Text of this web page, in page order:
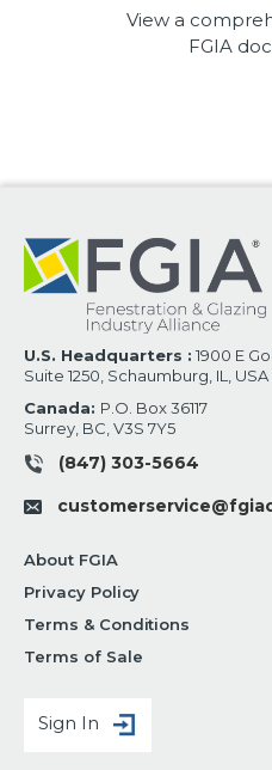
View a
FGIA
U.S. Headquarters : 1900 E
Suite 1250, Schaumburg, IL, USA
Canada: P.O. Box 36117
Surrey, BC, V3S 7Y5
(847) 303-5664
About FGIA
Privacy Policy
Terms & Conditions
Terms of Sale
Sign In